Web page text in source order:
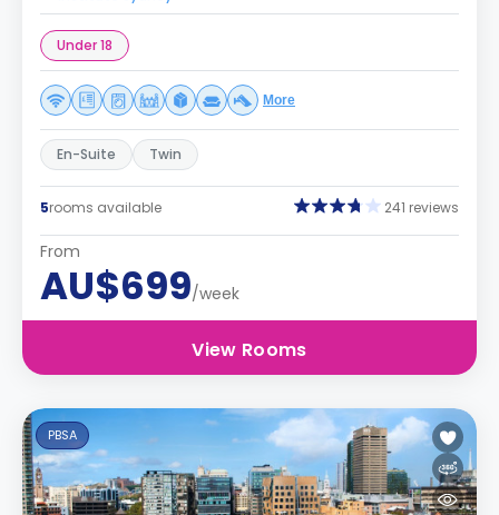
Under 18
More
En-Suite Twin
5rooms available 241 reviews
From
AU$699/week
View Rooms
PBSA